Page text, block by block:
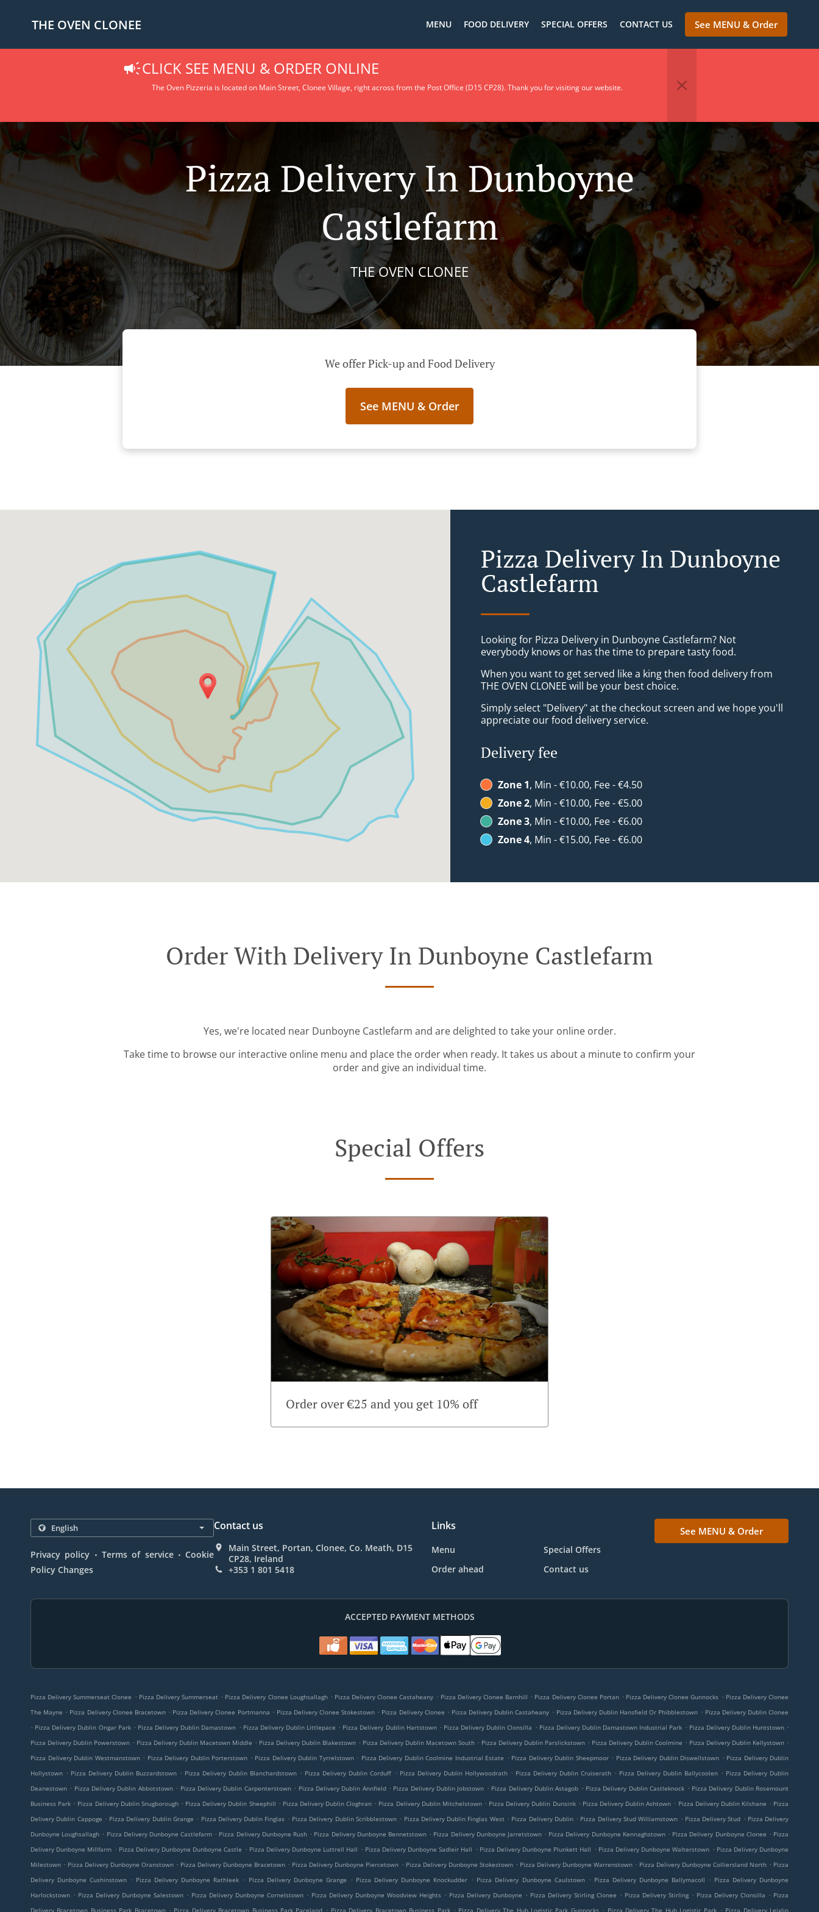
THE OVEN CLONEE MENU FOOD DELIVERY SPECIAL OFFERS CONTACT US See MENU & Order
CLICK SEE MENU & ORDER ONLINE
The Oven Pizzeria is located on Main Street, Clonee Village, right across from the Post Office (D15 CP28).Thank you for visiting our website.
Pizza Delivery In Dunboyne
Castlefarm
THE OVEN CLONEE
We offer Pick-up and Food Delivery
See MENU & Order
Pizza Delivery In Dunboyne
Castlefarm
Looking for Pizza Delivery in Dunboyne Castlefarm? Not
everybody knows or has the time to prepare tasty food.
When you want to get served like a king then food delivery from
THE OVEN CLONEE will be your best choice.
Simply select "Delivery" at the checkout screen and we hope you'll
appreciate our food delivery service.
Delivery fee
Zone 1, Min - €10.00, Fee - €4.50
Zone 2, Min - €10.00, Fee - €5.00
Zone 3, Min - €10.00, Fee - €6.00
Zone 4, Min - €15.00, Fee - €6.00
Order With Delivery In Dunboyne Castlefarm
Yes, we're located near Dunboyne Castlefarm and are delighted to take your online order.
Take time to browse our interactive online menu and place the order when ready. It takes us about a minute to confirm your
order and give an individual time.
Special Offers
Order over €25 and you get 10% off
Privacy policy . Terms of service . Cookie
Policy Changes
Contact us
Main Street, Portan, Clonee, Co. Meath, D15
CP28, Ireland
+353 1 801 5418
Links
Menu
Special Offers
Order ahead
Contact us
See MENU & Order
ACCEPTED PAYMENT METHODS
Pizza Delivery Summerseat Clonee . Pizza Delivery Summerseat . Pizza Delivery Clonee Loughsallagh . Pizza Delivery Clonee Castaheany . Pizza Delivery Clonee Barnhill . Pizza Delivery Clonee Portan . Pizza Delivery Clonee Gunnocks . Pizza Delivery Clonee
The Mayne . Pizza Delivery Clonee Bracetown . Pizza Delivery Clonee Portmanna . Pizza Delivery Clonee Stokestown . Pizza Delivery Clonee . Pizza Delivery Dublin Castaheany . Pizza Delivery Dublin Hansfield Or Phibblestown . Pizza Delivery Dublin Clonee
. Pizza Delivery Dublin Ongar Park . Pizza Delivery Dublin Damastown . Pizza Delivery Dublin Littlepace . Pizza Delivery Dublin Hartstown . Pizza Delivery Dublin Clonsilla . Pizza Delivery Dublin Damastown Industrial Park . Pizza Delivery Dublin Huntstown .
Pizza Delivery Dublin Powerstown . Pizza Delivery Dublin Macetown Middle . Pizza Delivery Dublin Blakestown . Pizza Delivery Dublin Macetown South . Pizza Delivery Dublin Parslickstown . Pizza Delivery Dublin Coolmine . Pizza Delivery Dublin Kellystown .
Pizza Delivery Dublin Westmanstown . Pizza Delivery Dublin Porterstown . Pizza Delivery Dublin Tyrrelstown . Pizza Delivery Dublin Coolmine Industrial Estate . Pizza Delivery Dublin Sheepmoor . Pizza Delivery Dublin Diswellstown . Pizza Delivery Dublin
Hollystown . Pizza Delivery Dublin Buzzardstown . Pizza Delivery Dublin Blanchardstown . Pizza Delivery Dublin Corduff . Pizza Delivery Dublin Hollywoodrath . Pizza Delivery Dublin Cruiserath . Pizza Delivery Dublin Ballycoolen . Pizza Delivery Dublin
Deanestown . Pizza Delivery Dublin Abbotstown . Pizza Delivery Dublin Carpenterstown . Pizza Delivery Dublin Annfield . Pizza Delivery Dublin Jobstown . Pizza Delivery Dublin Astagob . Pizza Delivery Dublin Castleknock . Pizza Delivery Dublin Rosemount
Business Park . Pizza Delivery Dublin Snugborough . Pizza Delivery Dublin Sheephill . Pizza Delivery Dublin Cloghran . Pizza Delivery Dublin Mitchelstown . Pizza Delivery Dublin Dunsink . Pizza Delivery Dublin Ashtown . Pizza Delivery Dublin Kilshane . Pizza
Delivery Dublin Cappoge . Pizza Delivery Dublin Grange . Pizza Delivery Dublin Finglas . Pizza Delivery Dublin Scribblestown . Pizza Delivery Dublin Finglas West . Pizza Delivery Dublin . Pizza Delivery Stud Williamstown . Pizza Delivery Stud . Pizza Delivery
Dunboyne Loughsallagh . Pizza Delivery Dunboyne Castlefarm . Pizza Delivery Dunboyne Rush . Pizza Delivery Dunboyne Bennetstown . Pizza Delivery Dunboyne Jarretstown . Pizza Delivery Dunboyne Kennaghstown . Pizza Delivery Dunboyne Clonee . Pizza
Delivery Dunboyne Millfarm . Pizza Delivery Dunboyne Dunboyne Castle . Pizza Delivery Dunboyne Luttrell Hall . Pizza Delivery Dunboyne Sadleir Hall . Pizza Delivery Dunboyne Plunkett Hall . Pizza Delivery Dunboyne Walterstown . Pizza Delivery Dunboyne
Milestown . Pizza Delivery Dunboyne Oranstown . Pizza Delivery Dunboyne Bracetown . Pizza Delivery Dunboyne Piercetown . Pizza Delivery Dunboyne Stokestown . Pizza Delivery Dunboyne Warrenstown . Pizza Delivery Dunboyne Colliersland North . Pizza
Delivery Dunboyne Cushinstown . Pizza Delivery Dunboyne Rathleek . Pizza Delivery Dunboyne Grange . Pizza Delivery Dunboyne Knockudder . Pizza Delivery Dunboyne Caulstown . Pizza Delivery Dunboyne Ballymacoll . Pizza Delivery Dunboyne
Harlockstown . Pizza Delivery Dunboyne Salestown . Pizza Delivery Dunboyne Cornelstown . Pizza Delivery Dunboyne Woodview Heights . Pizza Delivery Dunboyne . Pizza Delivery Stirling Clonee . Pizza Delivery Stirling . Pizza Delivery Clonsilla . Pizza
Delivery Bracetown Business Park Bracetown . Pizza Delivery Bracetown Business Park Paceland . Pizza Delivery Bracetown Business Park . Pizza Delivery The Hub Logistic Park Gunnocks . Pizza Delivery The Hub Logistic Park . Pizza Delivery Leixlip